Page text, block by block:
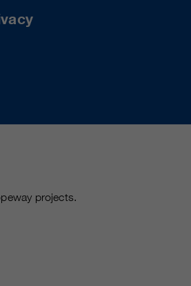
projects.